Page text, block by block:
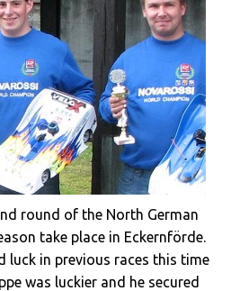
round of the North German
take place in Eckernförde.
luck in previous races this time
was luckier and he secured